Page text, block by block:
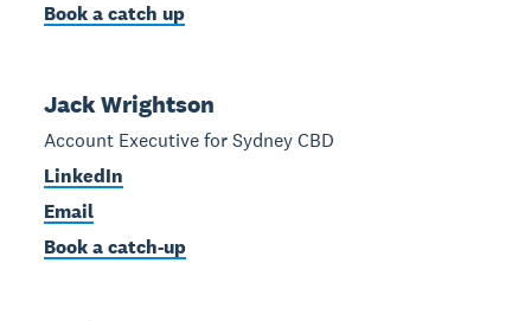
Book a catch up
Jack Wrightson
Account Executive for Sydney CBD
LinkedIn
Email
Book a catch-up